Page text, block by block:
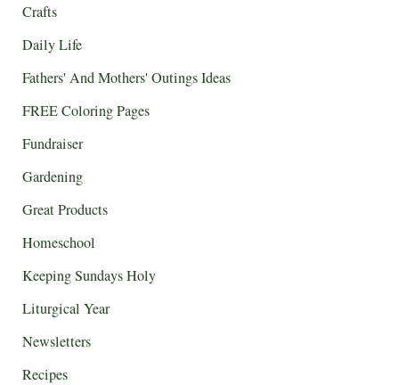
Crafts
Daily Life
Fathers' And Mothers' Outings Ideas
FREE Coloring Pages
Fundraiser
Gardening
Great Products
Homeschool
Keeping Sundays Holy
Liturgical Year
Newsletters
Recipes